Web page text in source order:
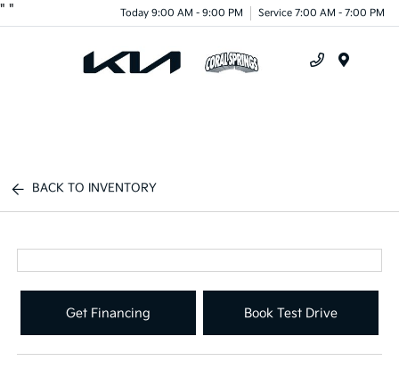
" " Today 9:00 AM - 9:00 PM Service 7:00 AM - 7:00 PM
BACK TO INVENTORY
Get Financing Book Test Drive